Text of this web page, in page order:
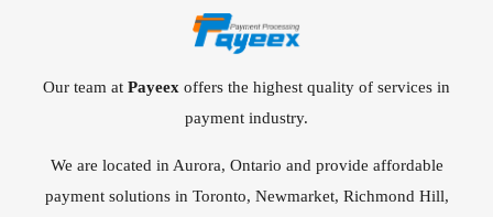
Our team at Payeex offers the highest quality of services in
payment industry.
We are located in Aurora, Ontario and provide affordable
payment solutions in Toronto, Newmarket, Richmond Hill,